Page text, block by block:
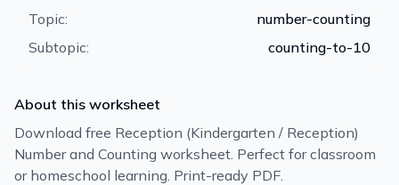
Topic:
number-counting
Subtopic:
counting-to-10
About this worksheet
Download free Reception (Kindergarten / Reception)
Number and Counting worksheet. Perfect for classroom
or homeschool learning. Print-ready PDF.